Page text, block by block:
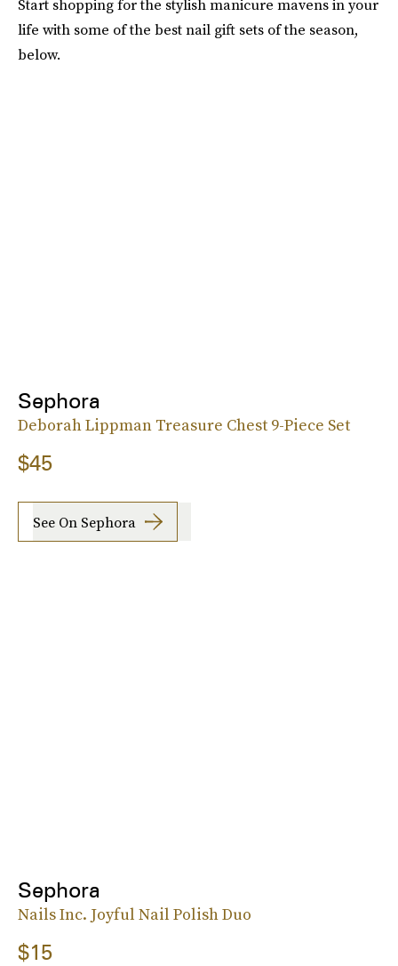
Start shopping for the stylish manicure mavens in your
life with some of the best nail gift sets of the season,
below.
Sephora
Deborah Lippman Treasure Chest 9-Piece Set
$45
See On Sephora
Sephora
Nails Inc. Joyful Nail Polish Duo
$15